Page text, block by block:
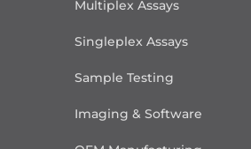
Multiplex Assays
Singleplex Assays
Sample Testing
Imaging & Software